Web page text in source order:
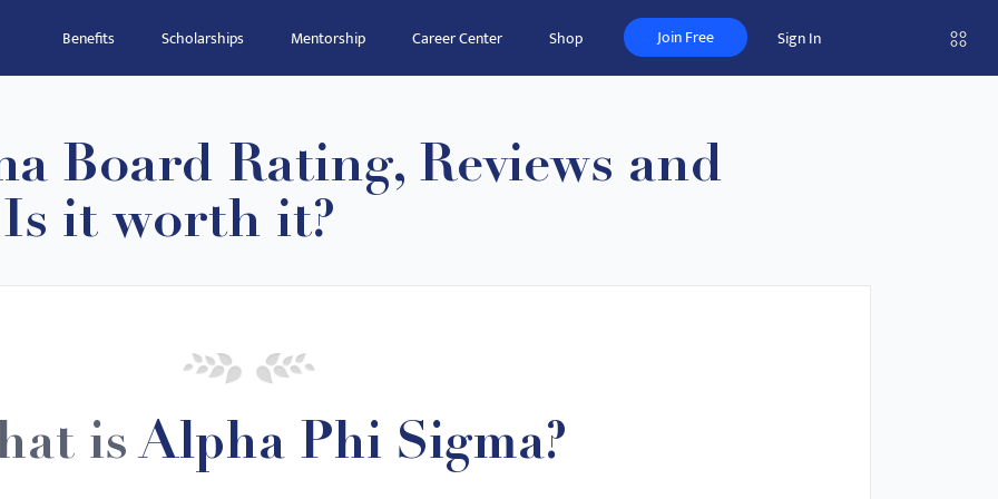
Benefits Scholarships Mentorship Career Center Shop Join Free Sign In
Board Rating, Reviews and
it worth it?
is Alpha Phi Sigma?